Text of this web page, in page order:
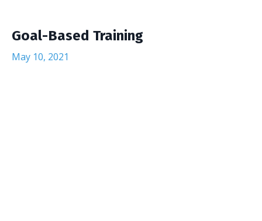
Goal-Based Training
May 10, 2021